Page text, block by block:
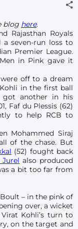
blog here.
Rajasthan Royals
seven-run loss to
Premier League.
in Pink gave it
off to a dream
in the first ball
got another in his
Faf du Plessis (62)
to help RCB to
Mohammed Siraj
of the chase. But
(52) fought back
Jurel also produced
a bit too far from
– in the pink of
over, a wicket
Kohli’s turn to
on the target and